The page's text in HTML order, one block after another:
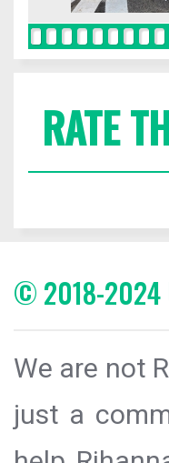
RATE
© 2018-2024
We are not
just a